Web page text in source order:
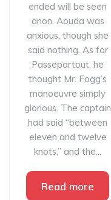
ended will be seen
anon. Aouda was
anxious, though she
said nothing. As for
Passepartout, he
thought Mr. Fogg’s
manoeuvre simply
glorious. The captain
had said “between
eleven and twelve
knots,” and the...
Read more